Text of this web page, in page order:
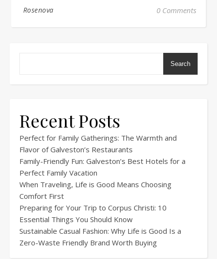
Rosenova 0 Comments
Search
Recent Posts
Perfect for Family Gatherings: The Warmth and
Flavor of Galveston’s Restaurants
Family-Friendly Fun: Galveston’s Best Hotels for a
Perfect Family Vacation
When Traveling, Life is Good Means Choosing
Comfort First
Preparing for Your Trip to Corpus Christi: 10
Essential Things You Should Know
Sustainable Casual Fashion: Why Life is Good Is a
Zero-Waste Friendly Brand Worth Buying